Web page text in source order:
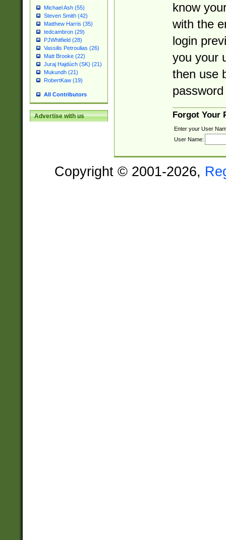
Michael Ash (55)
Steven Smith (42)
Matthew Harris (35)
tedcambron (29)
PJWhitfield (28)
Vassilis Petroulias (26)
Matt Brooke (22)
Juraj Hajdúch (SK) (21)
Mukundh (21)
RobertKaw (19)
All Contributors
Advertise with us
know
with the
login
you your
then use
Forgot Your
Enter your User
User Name:
Copyright © 2001-2026,